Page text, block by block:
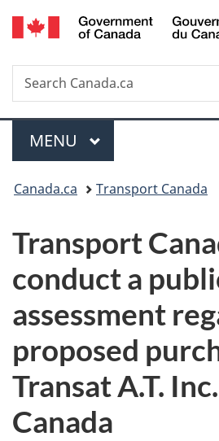
Skip
to
Skip
to
to
Search
Search
Canada.ca
Menu
MAIN
MENU
You
here:
Canada.ca Transport Canada
Transport
conduct a
assessment
proposed
Transat A.T.
Canada